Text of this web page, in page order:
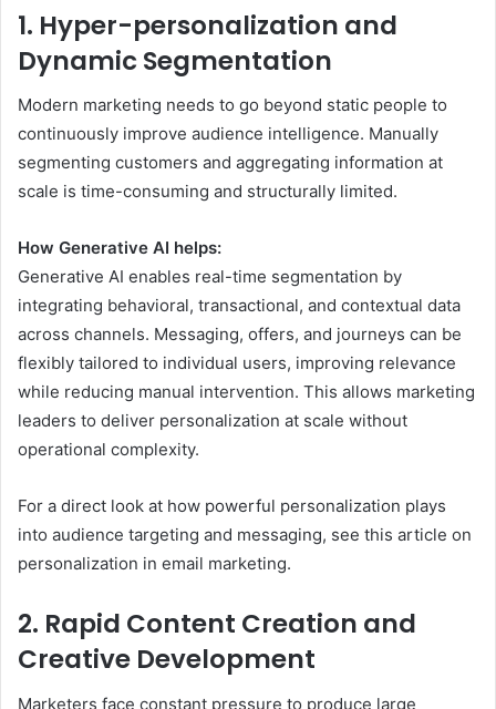
1. Hyper-personalization and
Dynamic Segmentation
Modern marketing needs to go beyond static people to
continuously improve audience intelligence. Manually
segmenting customers and aggregating information at
scale is time-consuming and structurally limited.
How Generative AI helps:
Generative AI enables real-time segmentation by
integrating behavioral, transactional, and contextual data
across channels. Messaging, offers, and journeys can be
flexibly tailored to individual users, improving relevance
while reducing manual intervention. This allows marketing
leaders to deliver personalization at scale without
operational complexity.
For a direct look at how powerful personalization plays
into audience targeting and messaging, see this article on
personalization in email marketing.
2. Rapid Content Creation and
Creative Development
Marketers face constant pressure to produce large